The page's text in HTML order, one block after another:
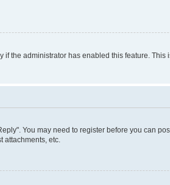
the administrator has enabled this feature.
You may need to register before you can
attachments, etc.